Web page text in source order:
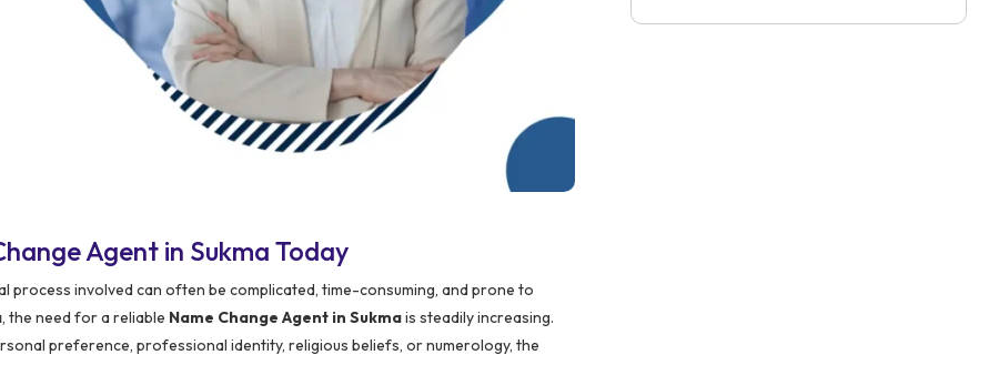
Agent in Sukma Today
process involved can often be complicated, time-consuming, and prone to
, the need for a reliable Name Change Agent in Sukmais steadily increasing.
preference, professional identity, religious beliefs, or numerology, the